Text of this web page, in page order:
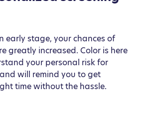
early stage, your chances of
greatly increased. Color is here
your personal risk for
will remind you to get
time without the hassle.